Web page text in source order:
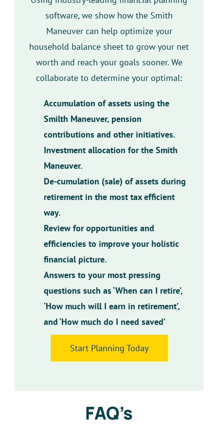
software, we show how the Smith
Maneuver can help optimize your
household balance sheet to grow your net
worth and reach your goals sooner. We
collaborate to determine your optimal:
Accumulation of assets using the
Smilth Maneuver, pension
contributions and other initiatives.
Investment allocation for the Smith
Maneuver.
De-cumulation (sale) of assets during
retirement in the most tax efficient
way.
Review for opportunities and
efficiencies to improve your holistic
financial picture.
Answers to your most pressing
questions such as ‘When can I retire’,
‘How much will I earn in retirement’,
and ‘How much do I need saved’
Start Planning Today
FAQ’s